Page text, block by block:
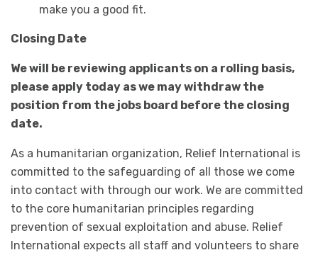
make you a good fit.
Closing Date
We will be reviewing applicants on a rolling basis,
please apply today as we may withdraw the
position from the jobs board before the closing
date.
As a humanitarian organization, Relief International is
committed to the safeguarding of all those we come
into contact with through our work. We are committed
to the core humanitarian principles regarding
prevention of sexual exploitation and abuse. Relief
International expects all staff and volunteers to share